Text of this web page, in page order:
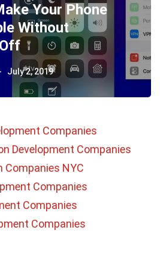
Your Phone
Without
July 2, 2019
Companies
Development Companies
Companies NYC
Companies
Companies
Companies